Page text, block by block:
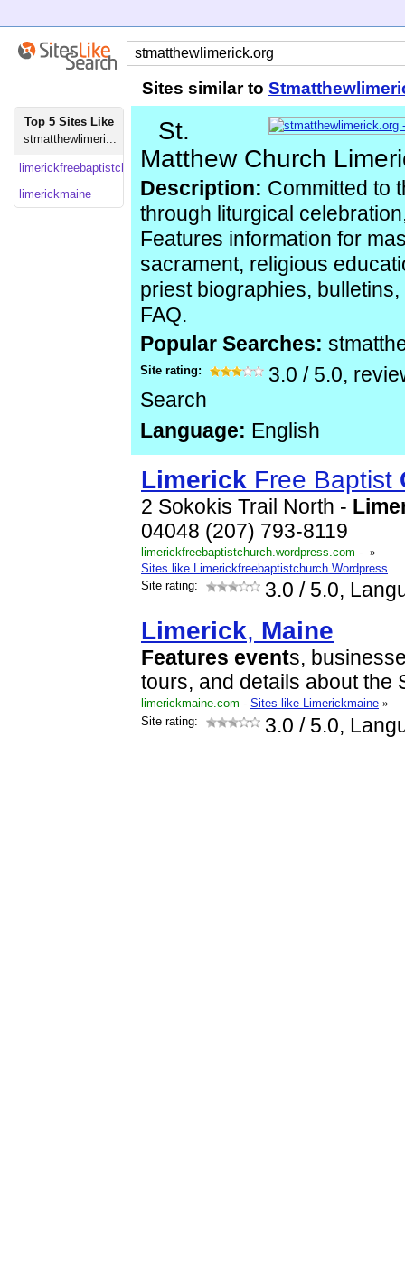
Sites similar to
Top 5 Sites Like
stmatthewlimeri...
limerickfreebaptistchurch.wordpress
limerickmaine
St.
Matthew Church
Description: Committed to
through liturgical
Features information for
sacrament, religious
priest biographies,
FAQ.
Popular Searches:
Site rating: 3.0 / 5.0,
Search
Language: English
Limerick Free Baptist
2 Sokokis Trail North -
04048 (207) 793-8119
limerickfreebaptistchurch.wordpress.com -
Sites like Limerickfreebaptistchurch.Wordpress
»
Site rating: 3.0 / 5.0,
Limerick, Maine
Features events,
tours, and details about the
limerickmaine.com - Sites like Limerickmaine »
Site rating:
3.0 / 5.0,